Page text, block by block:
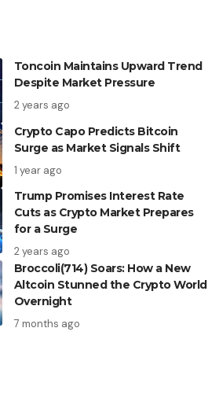
Toncoin Maintains Upward Trend
Despite Market Pressure
2 years ago
Crypto Capo Predicts Bitcoin
Surge as Market Signals Shift
1 year ago
Trump Promises Interest Rate
Cuts as Crypto Market Prepares
for a Surge
2 years ago
Broccoli(714) Soars: How a New
Altcoin Stunned the Crypto World
Overnight
7 months ago